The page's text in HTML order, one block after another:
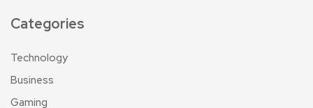
Categories
Technology
Business
Gaming